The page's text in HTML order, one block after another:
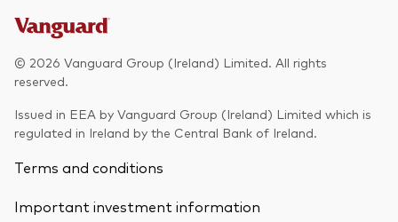
© 2026 Vanguard Group (Ireland) Limited. All rights
reserved.
Issued in EEA by Vanguard Group (Ireland) Limited which is
regulated in Ireland by the Central Bank of Ireland.
Terms and conditions
Important investment information